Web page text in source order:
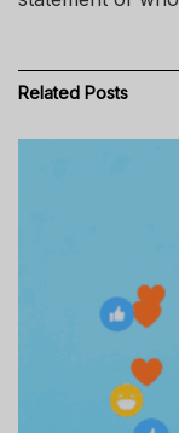
Related Posts